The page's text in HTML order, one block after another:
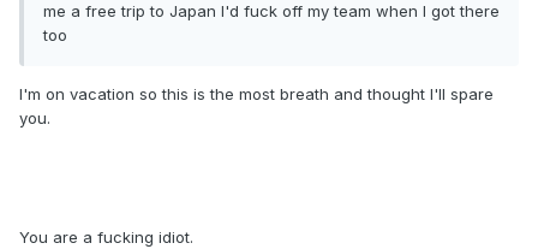
me a free trip to Japan I'd fuck off my team when I got there
too
I'm on vacation so this is the most breath and thought I'll spare
you.
You are a fucking idiot.